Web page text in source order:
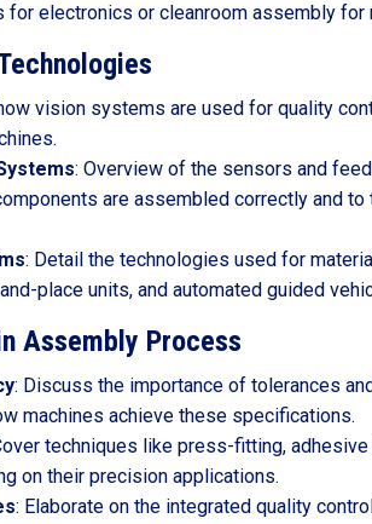
for electronics or cleanroom assembly for
vision systems are used for quality
: Overview of the sensors and
are assembled correctly and to
: Detail the technologies used for
place units, and automated guided
Assembly Process
: Discuss the importance of tolerances
machines achieve these specifications.
techniques like press-fitting, adhesive
on their precision applications.
: Elaborate on the integrated quality